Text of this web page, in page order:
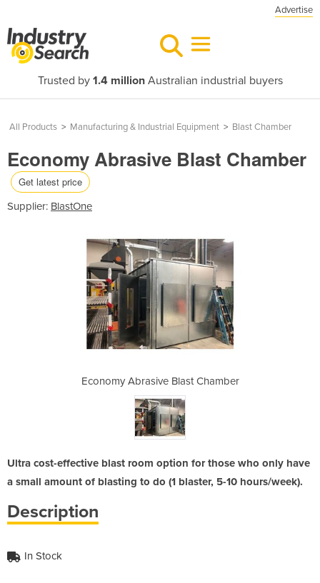
Advertise
Trusted by 1.4 millionAustralian industrial buyers
All Products > Manufacturing & Industrial Equipment > Blast Chamber
Economy Abrasive Blast Chamber
Get latest price
Supplier: BlastOne
Economy Abrasive Blast Chamber
Ultra cost-effective blast room option for those who only have
a small amount of blasting to do (1 blaster, 5-10 hours/week).
Description
In Stock